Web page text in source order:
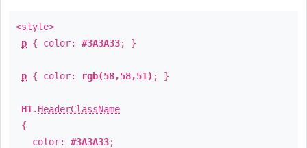
<style>
p { color: #3A3A33; }
p { color: rgb(58,58,51) ; }
H1 . HeaderClassName
{
color: #3A3A33;